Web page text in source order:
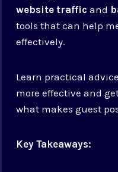
website traffic and
tools that can help
effectively.
Learn practical
more effective and
what makes guest
Key Takeaways: